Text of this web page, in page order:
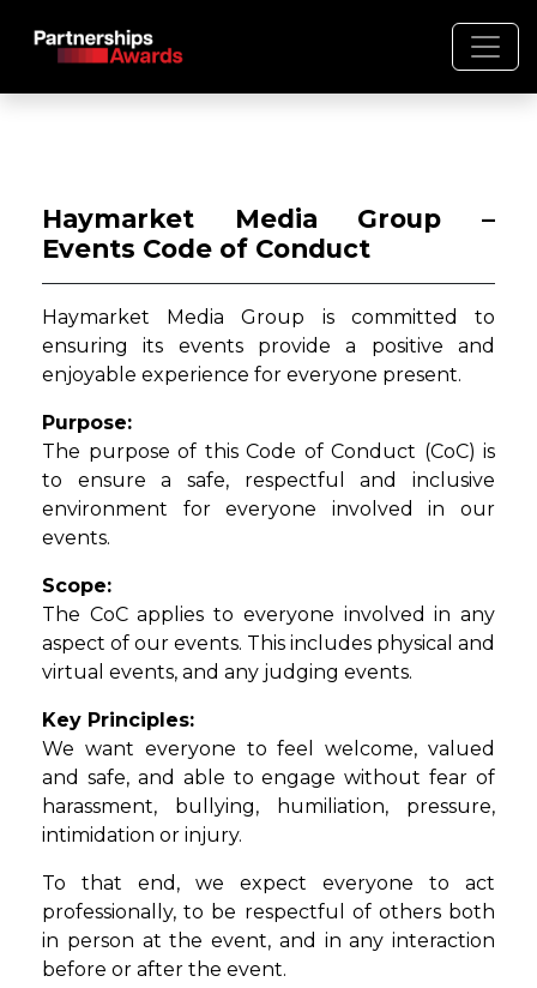
Haymarket Media Group –
Events Code of Conduct
Haymarket Media Group is committed to
ensuring its events provide a positive and
enjoyable experience for everyone present.
Purpose:
The purpose of this Code of Conduct (CoC) is
to ensure a safe, respectful and inclusive
environment for everyone involved in our
events.
Scope:
The CoC applies to everyone involved in any
aspect of our events. This includes physical and
virtual events, and any judging events.
Key Principles:
We want everyone to feel welcome, valued
and safe, and able to engage without fear of
harassment, bullying, humiliation, pressure,
intimidation or injury.
To that end, we expect everyone to act
professionally, to be respectful of others both
in person at the event, and in any interaction
before or after the event.